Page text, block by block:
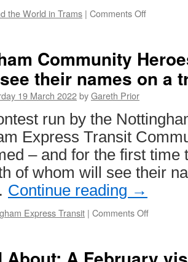
the World in Trams | Comments Off
World
in
Trams:
Vevey-
Chillon
4
Community
their names on a
19 March 2022byGareth Prior
run by the
Express Transit
– and for the first time
of whom will see their
Continue reading →
Express Transit | Comments Off
Heroes